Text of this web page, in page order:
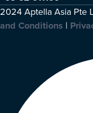
2024 Aptella Asia Pte
and Conditions |